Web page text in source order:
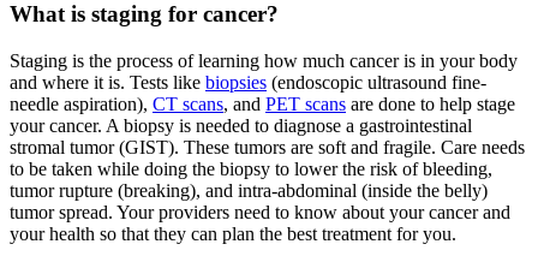
What is staging for cancer?
Staging is the process of learning how much cancer is in your body
and where it is. Tests like biopsies (endoscopic ultrasound fine-
needle aspiration), CT scans, and PET scans are done to help stage
your cancer. A biopsy is needed to diagnose a gastrointestinal
stromal tumor (GIST). These tumors are soft and fragile. Care needs
to be taken while doing the biopsy to lower the risk of bleeding,
tumor rupture (breaking), and intra-abdominal (inside the belly)
tumor spread. Your providers need to know about your cancer and
your health so that they can plan the best treatment for you.